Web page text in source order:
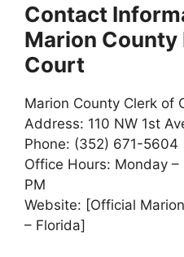
Contact
Marion County
Court
Marion County Clerk of
Address: 110 NW 1st
Phone: (352) 671-5604
Office Hours: Monday
PM
Website: [Official
– Florida]